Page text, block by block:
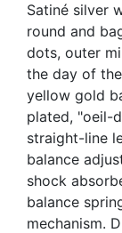
Satiné silver
round and
dots, outer
the day of
yellow gold
plated, "oeil-
straight-line
balance
shock
balance
mechanism.